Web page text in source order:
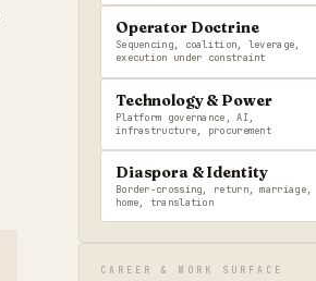
Operator Doctrine
Sequencing, coalition, leverage,
execution under constraint
Technology & Power
Platform governance, AI,
infrastructure, procurement
Diaspora & Identity
Border-crossing, return, marriage,
home, translation
CAREER & WORK SURFACE